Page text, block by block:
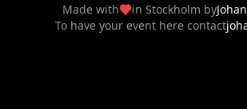
Made with in Stockholm byJohan
To have your event here contact